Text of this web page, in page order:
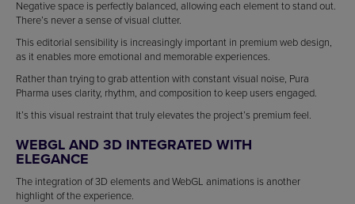
Negative space is perfectly balanced, allowing each element to stand out.
There’s never a sense of visual clutter.
This editorial sensibility is increasingly important in premium web design,
as it enables more emotional and memorable experiences.
Rather than trying to grab attention with constant visual noise, Pura
Pharma uses clarity, rhythm, and composition to keep users engaged.
It’s this visual restraint that truly elevates the project’s premium feel.
WEBGL AND 3D INTEGRATED WITH
ELEGANCE
The integration of 3D elements and WebGL animations is another
highlight of the experience.